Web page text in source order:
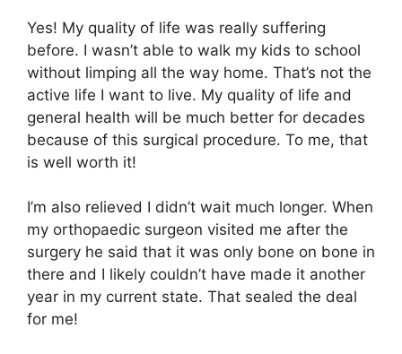
Yes! My quality of life was really suffering
before. I wasn’t able to walk my kids to school
without limping all the way home. That’s not the
active life I want to live. My quality of life and
general health will be much better for decades
because of this surgical procedure. To me, that
is well worth it!
I’m also relieved I didn’t wait much longer. When
my orthopaedic surgeon visited me after the
surgery he said that it was only bone on bone in
there and I likely couldn’t have made it another
year in my current state. That sealed the deal
for me!